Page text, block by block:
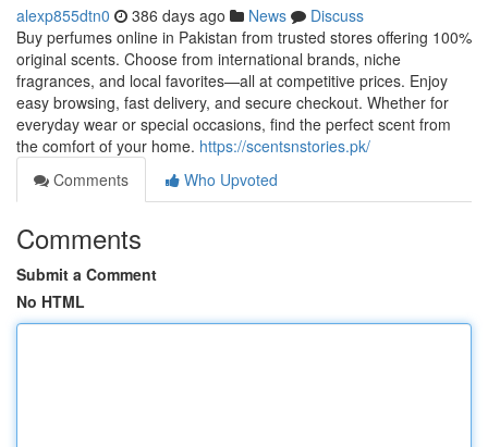
alexp855dtn0 386 days ago News
Discuss
Buy perfumes online in Pakistan from trusted stores offering 100%
original scents. Choose from international brands, niche
fragrances, and local favorites—all at competitive prices. Enjoy
easy browsing, fast delivery, and secure checkout. Whether for
everyday wear or special occasions, find the perfect scent from
the comfort of your home. https://scentsnstories.pk/
Comments
Who Upvoted
Comments
Submit a Comment
No HTML